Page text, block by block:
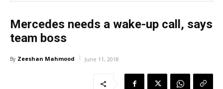
Mercedes needs a wake-up call, says
team boss
By Zeeshan Mahmood June 11, 2018